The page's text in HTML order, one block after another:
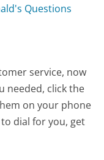
Questions
service, now
needed, click the
on your phone
dial for you, get